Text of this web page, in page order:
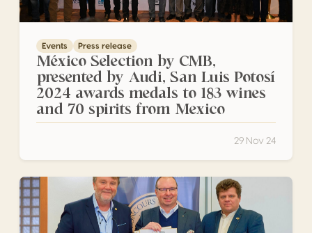
Events Press release
México Selection by CMB,
presented by Audi, San Luis Potosí
2024 awards medals to 183 wines
and 70 spirits from Mexico
29 Nov 24
Medal award ceremony for Czech producers in Valtice